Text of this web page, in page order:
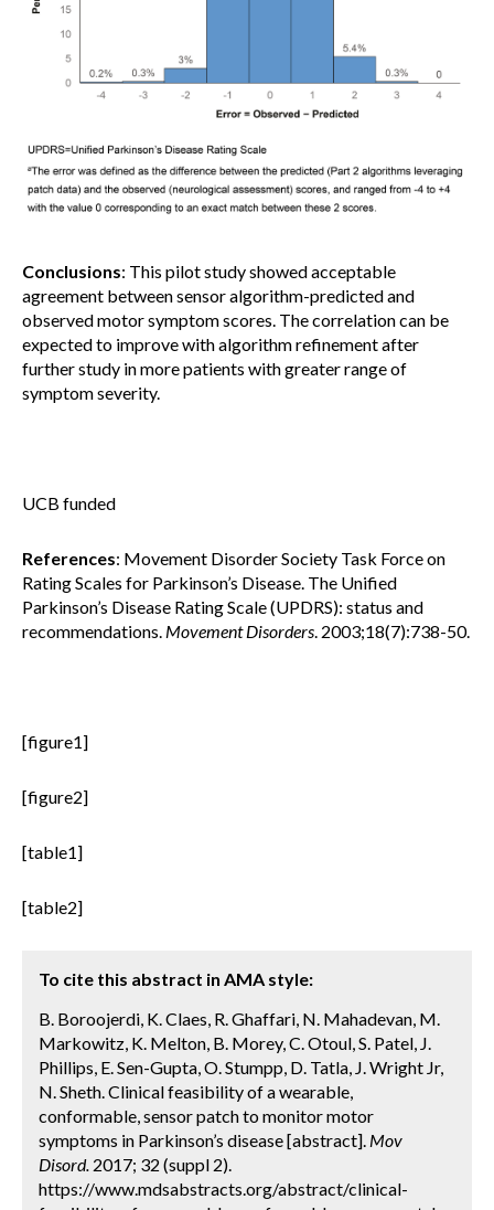
Conclusions: This pilot study showed acceptable
agreement between sensor algorithm-predicted and
observed motor symptom scores. The correlation can be
expected to improve with algorithm refinement after
further study in more patients with greater range of
symptom severity.
UCB funded
References: Movement Disorder Society Task Force on
Rating Scales for Parkinson’s Disease. The Unified
Parkinson’s Disease Rating Scale (UPDRS): status and
recommendations. Movement Disorders. 2003;18(7):738-50.
[figure1]
[figure2]
[table1]
[table2]
To cite this abstract in AMA style:
B. Boroojerdi, K. Claes, R. Ghaffari, N. Mahadevan, M.
Markowitz, K. Melton, B. Morey, C. Otoul, S. Patel, J.
Phillips, E. Sen-Gupta, O. Stumpp, D. Tatla, J. Wright Jr,
N. Sheth. Clinical feasibility of a wearable,
conformable, sensor patch to monitor motor
symptoms in Parkinson’s disease [abstract]. Mov
Disord. 2017; 32 (suppl 2).
https://www.mdsabstracts.org/abstract/clinical-